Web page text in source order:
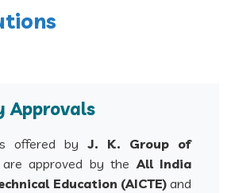
offered byJ. K. Group of
are approved by the All India
Education (AICTE)and